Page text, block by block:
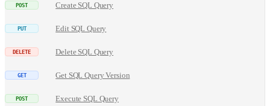
Create SQL Query
Edit SQL Query
Delete SQL Query
Get SQL Query Version
Execute SQL Query